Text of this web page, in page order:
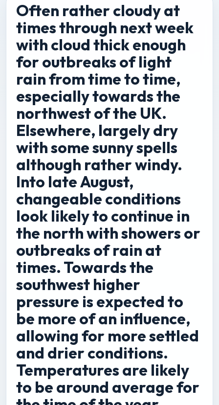
Often rather cloudy at
times through next week
with cloud thick enough
for outbreaks of light
rain from time to time,
especially towards the
northwest of the UK.
Elsewhere, largely dry
with some sunny spells
although rather windy.
Into late August,
changeable conditions
look likely to continue in
the north with showers or
outbreaks of rain at
times. Towards the
southwest higher
pressure is expected to
be more of an influence,
allowing for more settled
and drier conditions.
Temperatures are likely
to be around average for